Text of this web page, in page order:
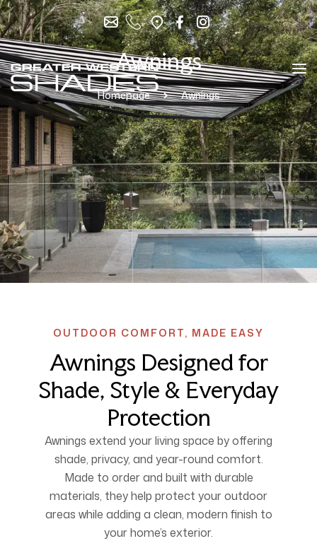
Awnings
Homepage Awnings
OUTDOOR COMFORT, MADE EASY
Awnings Designed for
Shade, Style & Everyday
Protection
Awnings extend your living space by offering
shade, privacy, and year-round comfort.
Made to order and built with durable
materials, they help protect your outdoor
areas while adding a clean, modern finish to
your home’s exterior.